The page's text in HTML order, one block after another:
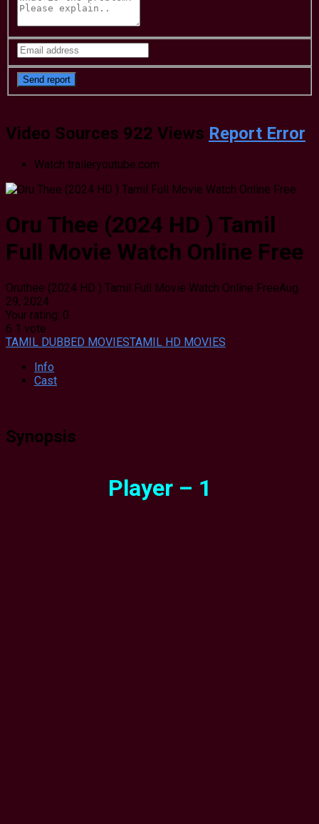
Video Sources 922 Views Report Error
Watch traileryoutube.com
Oru Thee (2024 HD ) Tamil
Full Movie Watch Online Free
Oruthee (2024 HD ) Tamil Full Movie Watch Online FreeAug.
29, 2024
Your rating: 0
6 1 vote
TAMIL DUBBED MOVIESTAMIL HD MOVIES
Info
Cast
Synopsis
Player – 1